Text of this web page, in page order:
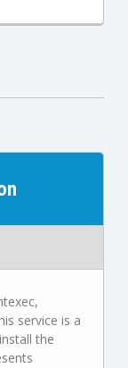
service is a
the